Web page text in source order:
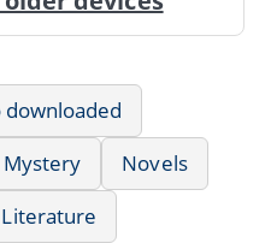
downloaded
Mystery
Novels